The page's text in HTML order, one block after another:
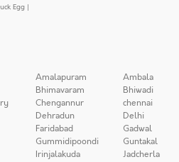
Egg |
Amalapuram Ambala
Bhimavaram Bhiwadi
Chengannur chennai
Dehradun Delhi
Faridabad Gadwal
Gummidipoondi Guntakal
Irinjalakuda Jadcherla